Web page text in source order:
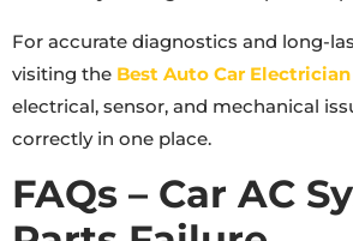
For accurate diagnostics and long-
visiting the Best Auto Car
electrical, sensor, and mechanical
correctly in one place.
FAQs – Car AC